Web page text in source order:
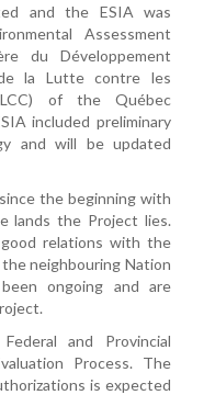
and the ESIA was
Assessment
du Développement
la Lutte contre les
of the Québec
included preliminary
and will be updated
the beginning with
lands the Project lies.
good relations with the
neighbouring Nation
ongoing and are
and Provincial
Process. The
is expected